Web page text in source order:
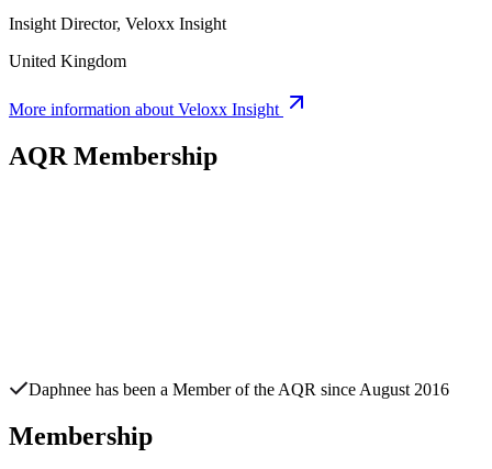
Insight Director, Veloxx Insight
United Kingdom
More information about Veloxx Insight
AQR Membership
Daphnee has been a Member of the AQR since August 2016
Membership